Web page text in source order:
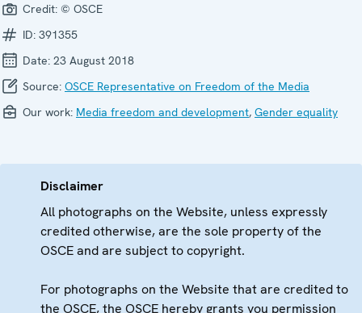
Credit: © OSCE
ID: 391355
Date: 23 August 2018
Source: OSCE Representative on Freedom of the Media
Our work: Media freedom and development, Gender equality
Disclaimer
All photographs on the Website, unless expressly
credited otherwise, are the sole property of the
OSCE and are subject to copyright.
For photographs on the Website that are credited to
the OSCE, the OSCE hereby grants you permission